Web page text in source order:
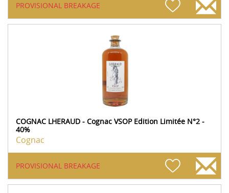
PROVISIONAL BREAKAGE
COGNAC LHERAUD - Cognac VSOP Edition Limitée N°2 -
40%
Cognac
PROVISIONAL BREAKAGE